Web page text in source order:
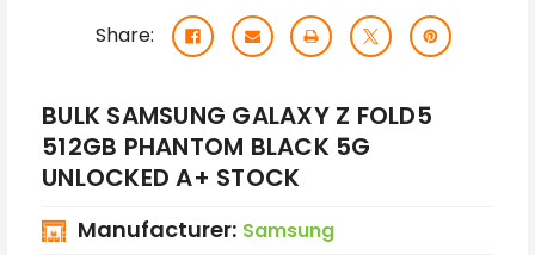
Share:
BULK SAMSUNG GALAXY Z FOLD5
512GB PHANTOM BLACK 5G
UNLOCKED A+ STOCK
Manufacturer: Samsung